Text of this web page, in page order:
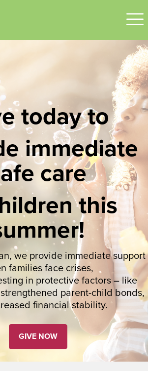
today to
immediate
care
this
we provide immediate support
families face crises,
in protective factors – like
parent-child bonds,
financial stability.
GIVE NOW